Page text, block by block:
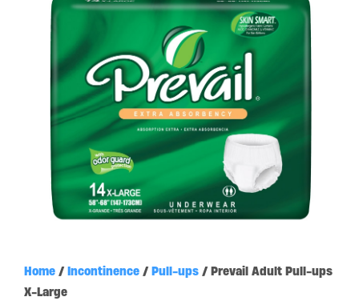
Home / Incontinence / Pull-ups / Prevail Adult Pull-ups
X-Large